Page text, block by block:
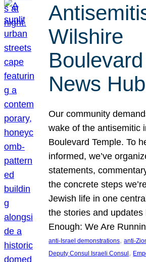
Wilshire
News Hub
Our community
wake of the antisemitic
Boulevard Temple. To
informed, we’ve
statements,
the concrete steps
Jewish life in one
the stories and
Enough: We Are
anti-Israel demonstrations, anti-
Deputy Consul Israeli Consul ,